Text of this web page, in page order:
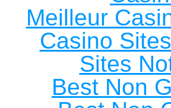
Meilleur
Casino
Sites
Best Non